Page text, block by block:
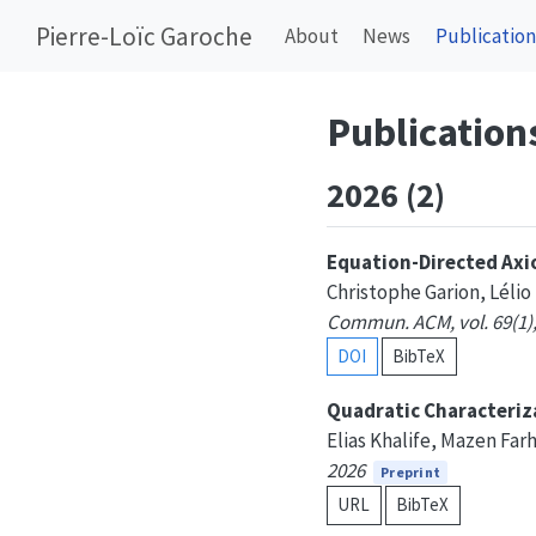
Pierre-Loïc Garoche About News
2026 (2)
Equation-Directed
Christophe Garion,
Commun. ACM, vol.
DOI BibTeX
Quadratic
Elias Khalife, Mazen
2026
Preprint
URL BibTeX